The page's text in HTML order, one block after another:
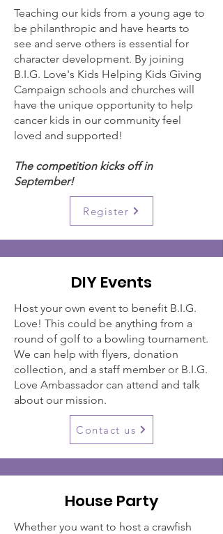
Teaching our kids from a young age to
be philanthropic and have hearts to
see and serve others is essential for
character development. By joining
B.I.G. Love's Kids Helping Kids Giving
Campaign schools and churches will
have the unique opportunity to help
cancer kids in our community feel
loved and supported!
The competition kicks off in
September!
Register
DIY Events
Host your own event to benefit B.I.G.
Love! This could be anything from a
round of golf to a bowling tournament.
We can help with flyers, donation
collection, and a staff member or B.I.G.
Love Ambassador can attend and talk
about our mission.
Contact us
House Party
Whether you want to host a crawfish